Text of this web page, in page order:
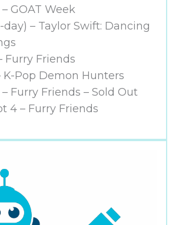
GOAT Week
day) – Taylor Swift: Dancing
Furry Friends
K-Pop Demon Hunters
– Furry Friends – Sold Out
4 – Furry Friends